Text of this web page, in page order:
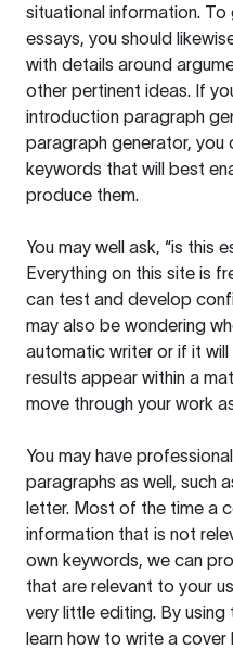
situational information.
essays, you should
with details around
other pertinent ideas. If
introduction paragraph
paragraph generator,
keywords that will best
produce them.
You may well ask, “is this
Everything on this site is
can test and develop
may also be wondering
automatic writer or if it
results appear within a
move through your work
You may have
paragraphs as well, such
letter. Most of the time a
information that is not
own keywords, we can
that are relevant to your
very little editing. By using
learn how to write a